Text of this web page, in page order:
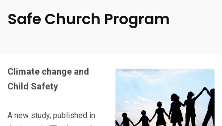
Safe Church Program
Climate change and
Child Safety
A new study, published in